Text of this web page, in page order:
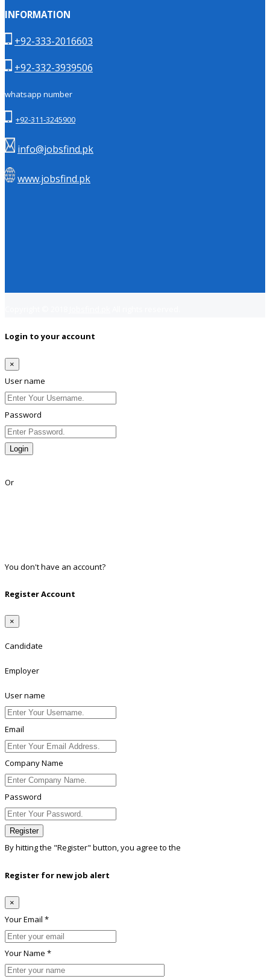
INFORMATION
+92-333-2016603
+92-332-3939506
whatsapp number
+92-311-3245900
info@jobsfind.pk
www.jobsfind.pk
Login to your account
×
User name
Password
Login
Or
You don't have an account?
Register Account
×
Candidate
Employer
User name
Email
Company Name
Password
Register
By hitting the "Register" button, you agree to the
Register for new job alert
×
Your Email *
Your Name *